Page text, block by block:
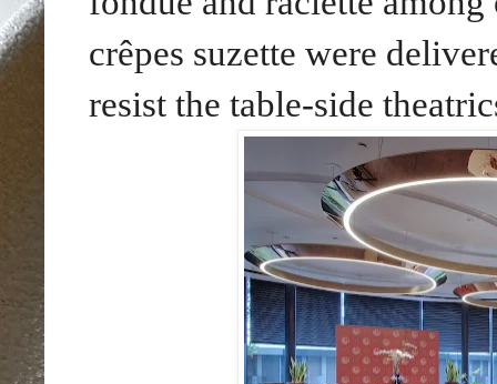
crêpes suzette were
resist the table-side